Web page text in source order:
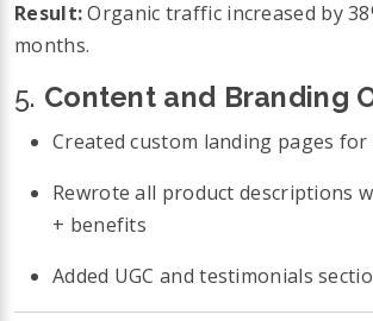
Result:Organic traffic increased by
months.
5. Content and Branding
Created custom landing pages
Rewrote all product descriptions
+ benefits
Added UGC and testimonials